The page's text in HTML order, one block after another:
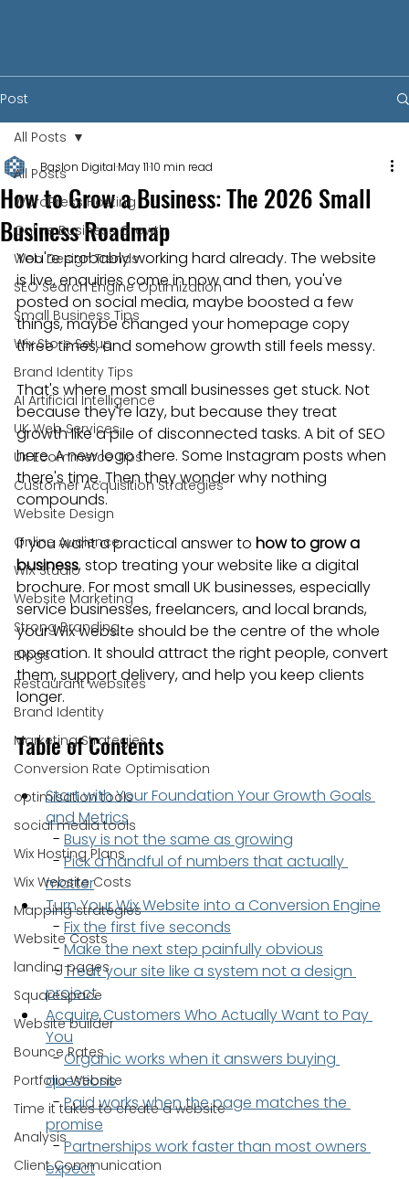
Post
All Posts
WordPress Hosting
Online Business Growth
Web Design Trends
SEO Search Engine Optimization
Small Business Tips
Wix Store Setup
Brand Identity Tips
AI Artificial Intelligence
UK Web Services
UK Ecommerce Tips
Customer Acquisition Strategies
Website Design
Online Audience
WiX Studio
Website Marketing
Strong Branding
Blogs
Restaurant websites
Brand Identity
Marketing Strategies
Conversion Rate Optimisation
optimisation tools
social media tools
Wix Hosting Plans
Wix Website Costs
Mapping strategies
Website Costs
landing pages
Squarespace
Website builder
Bounce Rates
Portfolio Website
Time it takes to create a website
Analysis
Client Communication
All Posts
How to Grow a Business: The 2026 Small
Business Roadmap
Baslon Digital May 1110 min read
You're probably working hard already. The website
is live, enquiries come in now and then, you've
posted on social media, maybe boosted a few
things, maybe changed your homepage copy
three times, and somehow growth still feels messy.
That's where most small businesses get stuck. Not
because they're lazy, but because they treat
growth like a pile of disconnected tasks. A bit of SEO
here. A new logo there. Some Instagram posts when
there's time. Then they wonder why nothing
compounds.
If you want a practical answer to how to grow a
business, stop treating your website like a digital
brochure. For most small UK businesses, especially
service businesses, freelancers, and local brands,
your Wix website should be the centre of the whole
operation. It should attract the right people, convert
them, support delivery, and help you keep clients
longer.
Table of Contents
Start with Your Foundation Your Growth Goals
and Metrics
  -
Busy is not the same as growing
  -
Pick a handful of numbers that actually
matter
Turn Your Wix Website into a Conversion Engine
  -
Fix the first five seconds
  -
Make the next step painfully obvious
  -
Treat your site like a system not a design
project
Acquire Customers Who Actually Want to Pay
You
  -
Organic works when it answers buying
questions
  -
Paid works when the page matches the
promise
  -
Partnerships work faster than most owners
expect